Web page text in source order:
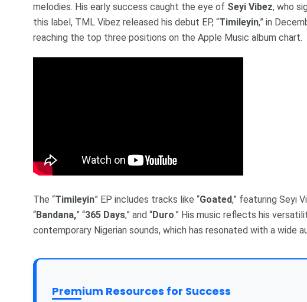
melodies. His early success caught the eye of Seyi Vibez, who
this label, TML Vibez released his debut EP, “Timileyin,” in
reaching the top three positions on the Apple Music album chart.
The “Timileyin” EP includes tracks like “Goated,” featuring Seyi
“Bandana,” “365 Days,” and “Duro.” His music reflects his
contemporary Nigerian sounds, which has resonated with a wide
Premium Resources for Success